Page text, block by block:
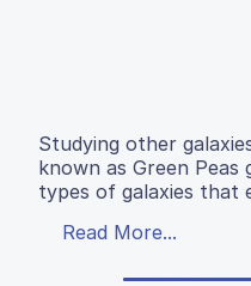
Studying other
known as Green
types of galaxies that
Read More...